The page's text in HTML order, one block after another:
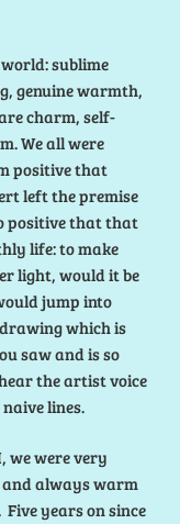
sublime
genuine warmth,
charm, self-
We all were
positive that
left the premise
positive that that
life: to make
light, would it be
jump into
which is
saw and is so
the artist voice
lines.
we were very
and always warm
years on since